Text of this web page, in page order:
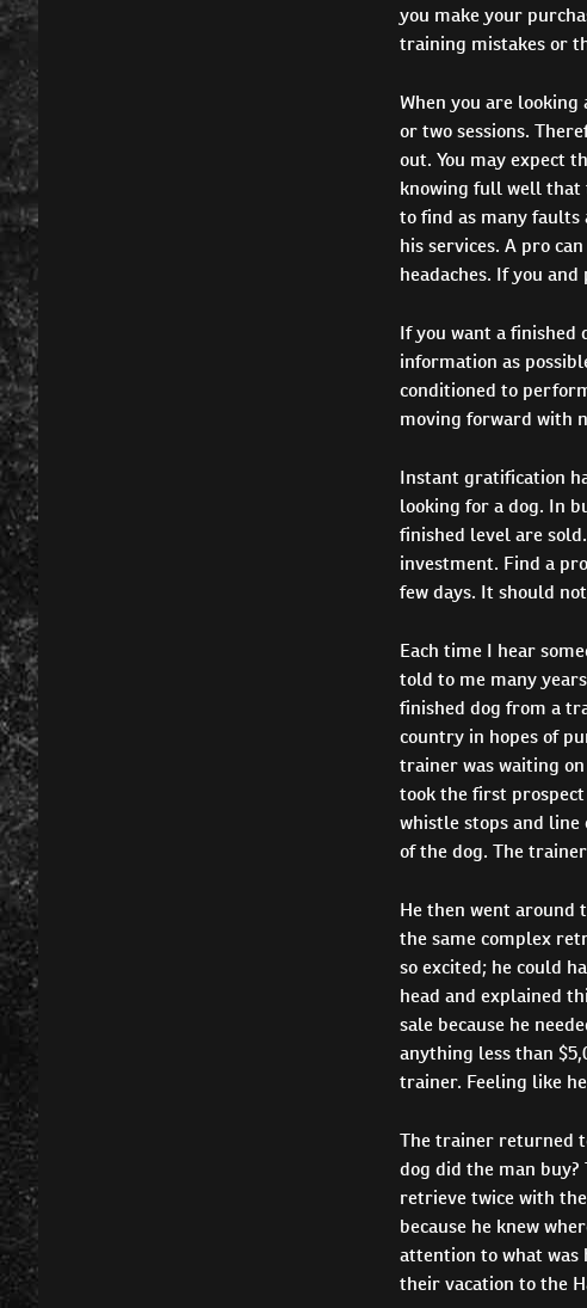
you make your
training mistakes or
When you are
or two sessions.
out. You may expect
knowing full well that
to find as many faults
his services. A pro
headaches. If you
If you want a finished
information as
conditioned to
moving forward with
Instant gratification
looking for a dog. In
finished level are
investment. Find a
few days. It should
Each time I hear
told to me many
finished dog from a
country in hopes of
trainer was waiting
took the first
whistle stops and line
of the dog. The
He then went around
the same complex
so excited; he could
head and explained
sale because he
anything less than
trainer. Feeling like
The trainer returned
dog did the man
retrieve twice with
because he knew
attention to what was
their vacation to the